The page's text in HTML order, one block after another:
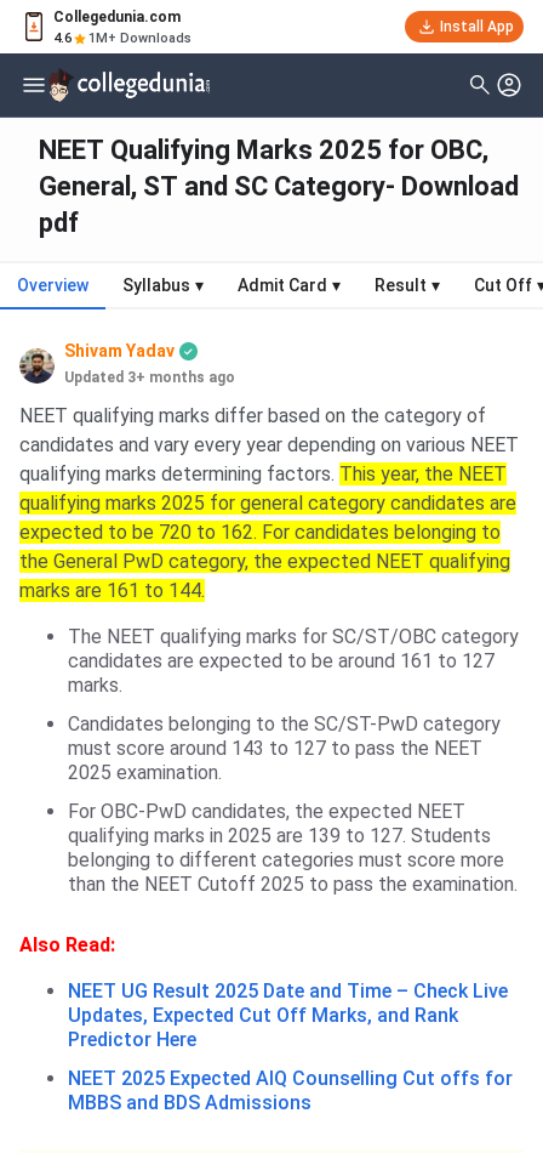
Collegedunia.com
4.6 1M+ Downloads
Install App
NEET Qualifying Marks 2025 for OBC,
General, ST and SC Category- Download
pdf
Overview Syllabus ▾ Admit Card ▾ Result ▾ Cut Off
Shivam Yadav
Updated 3+ months ago
NEET qualifying marks differ based on the category of
candidates and vary every year depending on various NEET
qualifying marks determining factors. This year, the NEET
qualifying marks 2025 for general category candidates are
expected to be 720 to 162. For candidates belonging to
the General PwD category, the expected NEET qualifying
marks are 161 to 144.
The NEET qualifying marks for SC/ST/OBC category
candidates are expected to be around 161 to 127
marks.
Candidates belonging to the SC/ST-PwD category
must score around 143 to 127 to pass the NEET
2025 examination.
For OBC-PwD candidates, the expected NEET
qualifying marks in 2025 are 139 to 127. Students
belonging to different categories must score more
than the NEET Cutoff 2025 to pass the examination.
Also Read:
NEET UG Result 2025 Date and Time – Check Live
Updates, Expected Cut Off Marks, and Rank
Predictor Here
NEET 2025 Expected AIQ Counselling Cut offs for
MBBS and BDS Admissions